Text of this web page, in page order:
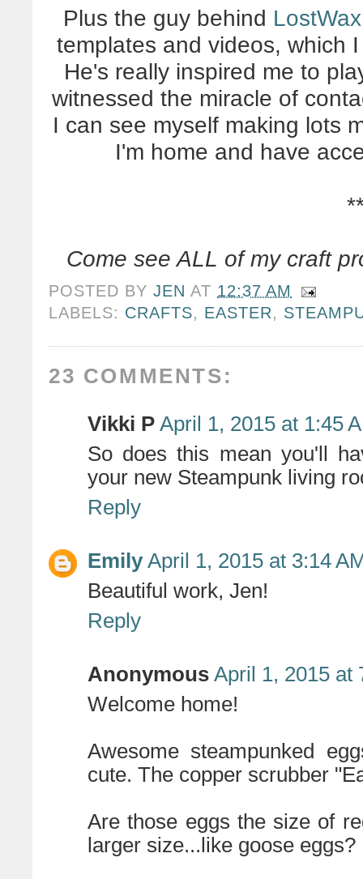
Plus the guy behind LostWax
templates and videos, which
He's really inspired me to
witnessed the miracle of
I can see myself making lots
I'm home and have
Come see ALL of my craft
POSTED BYJEN AT 12:37 AM
LABELS: CRAFTS, EASTER,
23 COMMENTS:
Vikki P April 1, 2015 at 1:45
So does this mean you'll
your new Steampunk living
Reply
Emily April 1, 2015 at 3:14
Beautiful work, Jen!
Reply
Anonymous April 1, 2015 at
Welcome home!
Awesome steampunked
cute. The copper scrubber
Are those eggs the size of
larger size...like goose eggs?